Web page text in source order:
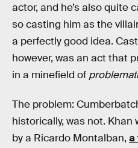
actor, and he’s also quite
so casting him as the
a perfectly good idea.
however, was an act that
in a minefield of
The problem:
historically, was not. Khan
by a Ricardo Montalban, a